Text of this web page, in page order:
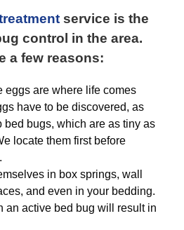
service is the
control in the area.
a few reasons:
eggs are where life comes
have to be discovered, as
bed bugs, which are as tiny as
locate them first before
in box springs, wall
and even in your bedding.
an active bed bug will result in